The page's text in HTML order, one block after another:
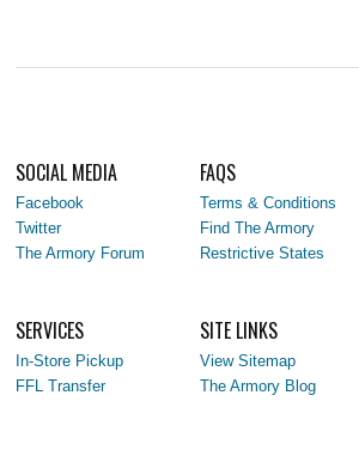
SOCIAL MEDIA
Facebook
Twitter
The Armory Forum
FAQS
Terms & Conditions
Find The Armory
Restrictive States
SERVICES
In-Store Pickup
FFL Transfer
SITE LINKS
View Sitemap
The Armory Blog